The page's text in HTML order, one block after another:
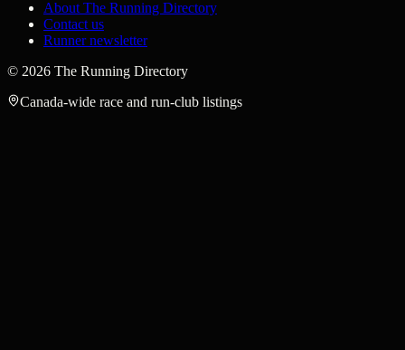
About The Running Directory
Contact us
Runner newsletter
© 2026 The Running Directory
Canada-wide race and run-club listings